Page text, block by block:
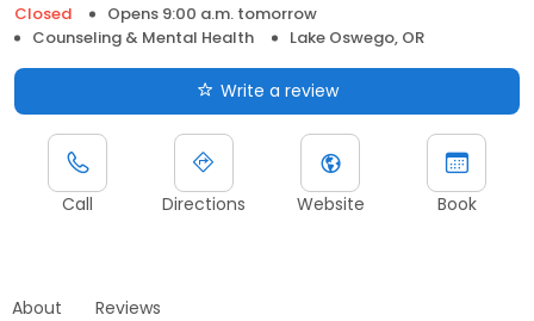
Closed
Opens 9:00 a.m. tomorrow
Counseling & Mental Health
Lake Oswego, OR
Write a review
Call Directions Website Book
About Reviews